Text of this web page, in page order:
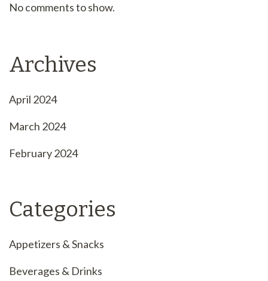
No comments to show.
Archives
April 2024
March 2024
February 2024
Categories
Appetizers & Snacks
Beverages & Drinks